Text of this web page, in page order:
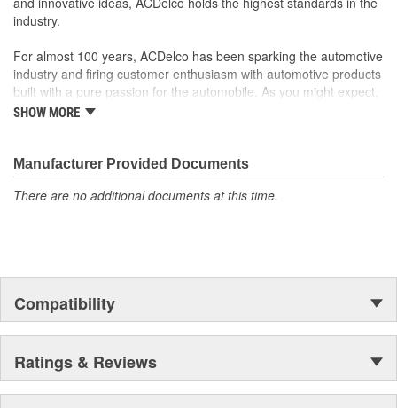
industry.
For almost 100 years, ACDelco has been sparking the automotive
industry and firing customer enthusiasm with automotive products
built with a pure passion for the automobile. As you might expect,
it began as one man's hobby. But you may be surprised to
moonwalk.Today ACDelco products are chosen the world over, an
accomplishment only the past can explain.
SHOW MORE
Manufacturer Provided Documents
There are no additional documents at this time.
Compatibility
Ratings & Reviews